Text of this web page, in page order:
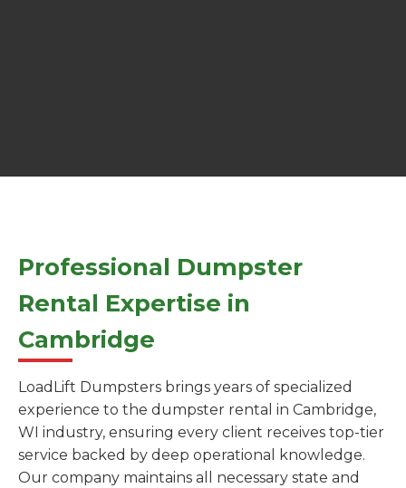
Professional Dumpster
Rental Expertise in
Cambridge
LoadLift Dumpsters brings years of specialized
experience to the dumpster rental in Cambridge,
WI industry, ensuring every client receives top-tier
service backed by deep operational knowledge.
Our company maintains all necessary state and